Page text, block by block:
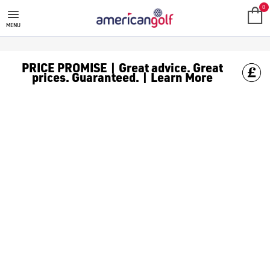
MENU
0
PRICE PROMISE | Great advice. Great
prices. Guaranteed. | Learn More